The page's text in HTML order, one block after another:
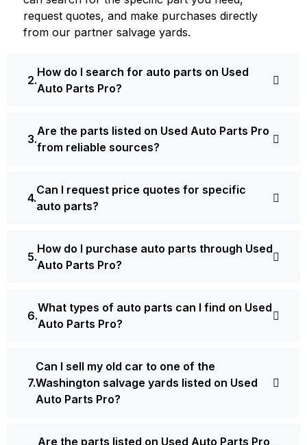
request quotes, and make purchases directly
from our partner salvage yards.
How do I search for auto parts on Used
Auto Parts Pro?
Are the parts listed on Used Auto Parts Pro
from reliable sources?
Can I request price quotes for specific
auto parts?
How do I purchase auto parts through Used
Auto Parts Pro?
What types of auto parts can I find on Used
Auto Parts Pro?
Can I sell my old car to one of the
Washington salvage yards listed on Used
Auto Parts Pro?
Are the parts listed on Used Auto Parts Pro